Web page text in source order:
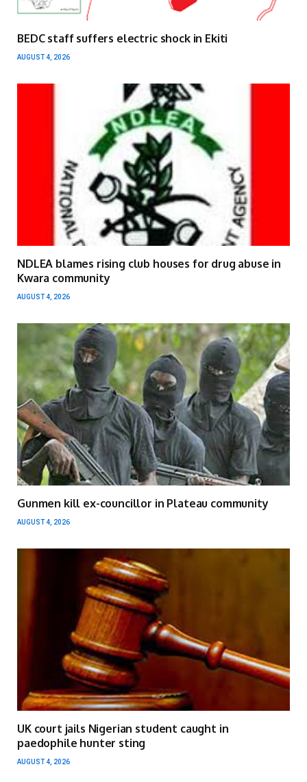
BEDC staff suffers electric shock in Ekiti
AUGUST 4, 2026
NDLEA blames rising club houses for drug abuse in
Kwara community
AUGUST 4, 2026
Gunmen kill ex-councillor in Plateau community
AUGUST 4, 2026
UK court jails Nigerian student caught in
paedophile hunter sting
AUGUST 4, 2026